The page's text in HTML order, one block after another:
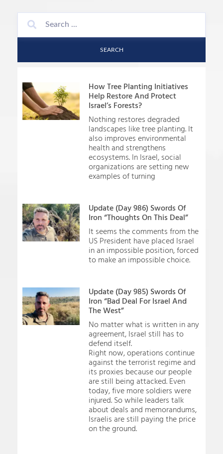
SEARCH
How Tree Planting Initiatives
Help Restore And Protect
Israel’s Forests?
Nothing restores degraded
landscapes like tree planting. It
also improves environmental
health and strengthens
ecosystems. In Israel, social
organizations are setting new
examples of turning
Update (Day 986) Swords Of
Iron “Thoughts On This Deal”
It seems the comments from the
US President have placed Israel
in an impossible position, forced
to make an impossible choice.
Update (Day 985) Swords Of
Iron “Bad Deal For Israel And
The West”
No matter what is written in any
agreement, Israel still has to
defend itself.
Right now, operations continue
against the terrorist regime and
its proxies because our people
are still being attacked. Even
today, five more soldiers were
injured. So while leaders talk
about deals and memorandums,
Israelis are still paying the price
on the ground.